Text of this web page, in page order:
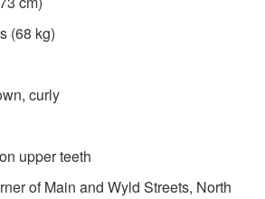
(68 kg)
curly
upper teeth
of Main and Wyld Streets, North